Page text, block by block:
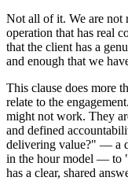
Not all of it. We are not
operation that has real
that the client has a
and enough that we
This clause does more
relate to the
might not work. They
and defined
delivering value?" — a
in the hour model — to
has a clear, shared